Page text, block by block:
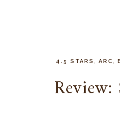
4.5 STARS ARC